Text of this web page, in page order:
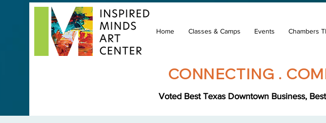
Home Classes & Camps Events Chambers
CONNECTING .
Voted Best Texas Downtown Business,